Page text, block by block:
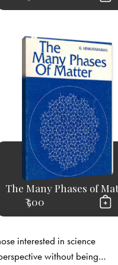
The Many Phases of
₹ 500
interested in science
without being